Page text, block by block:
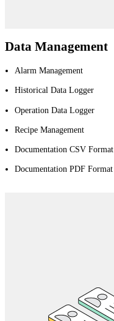
Data Management
Alarm Management
Historical Data Logger
Operation Data Logger
Recipe Management
Documentation CSV Format
Documentation PDF Format